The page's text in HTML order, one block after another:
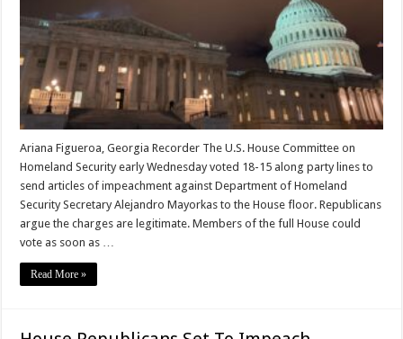
Ariana Figueroa, Georgia Recorder The U.S. House Committee on
Homeland Security early Wednesday voted 18-15 along party lines to
send articles of impeachment against Department of Homeland
Security Secretary Alejandro Mayorkas to the House floor. Republicans
argue the charges are legitimate. Members of the full House could
vote as soon as …
Read More »